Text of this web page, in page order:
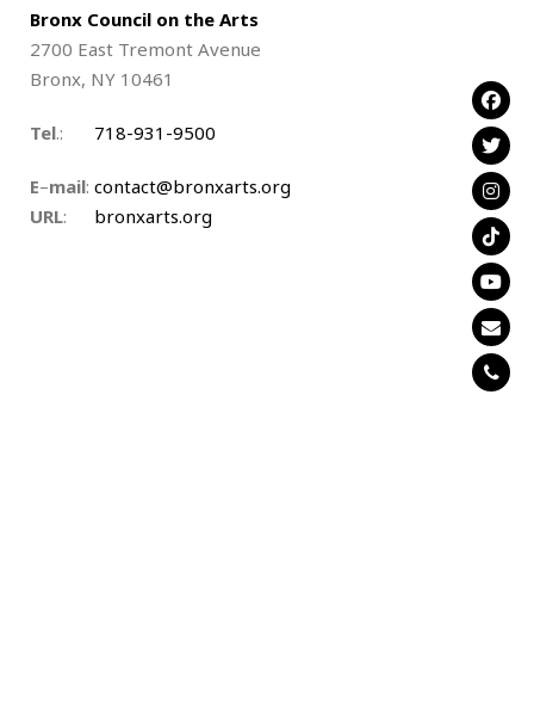
Bronx Council on the Arts
2700 East Tremont Avenue
Bronx, NY 10461
Tel.: 718-931-9500
E–mail: contact@bronxarts.org
URL: bronxarts.org